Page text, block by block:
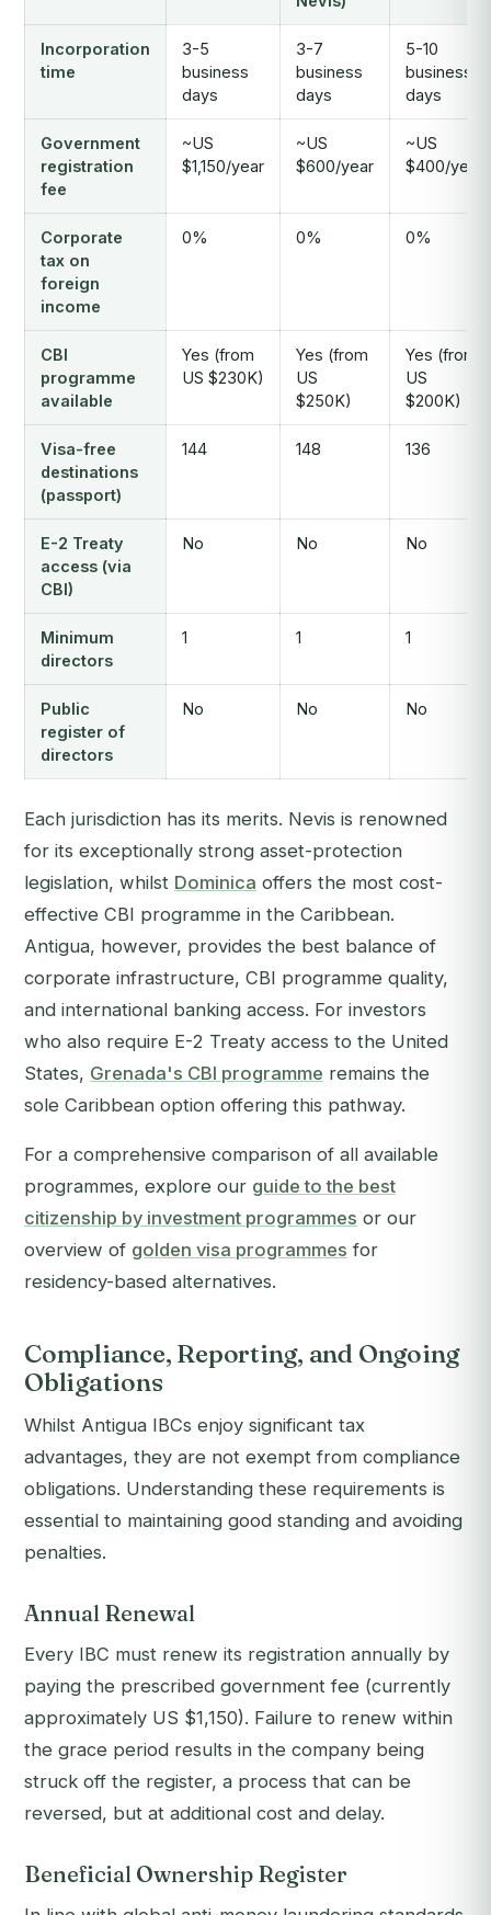
Incorporation
time
3-5
business
days
3-7
business
days
5-10
business
days
Government
registration
fee
~US
$1,150/year
~US
$600/year
~US
$400/year
Corporate
tax on
foreign
income
0% 0% 0%
CBI
programme
available
Yes (from
US $230K)
Yes (from
US
$250K)
Yes (from
US
$200K)
Visa-free
destinations
(passport)
144 148 136
E-2 Treaty
access (via
CBI)
No No No
Minimum
directors
1 1 1
Public
register of
directors
No No No
Each jurisdiction has its merits. Nevis is renowned
for its exceptionally strong asset-protection
legislation, whilst Dominica offers the most cost-
effective CBI programme in the Caribbean.
Antigua, however, provides the best balance of
corporate infrastructure, CBI programme quality,
and international banking access. For investors
who also require E-2 Treaty access to the United
States, Grenada's CBI programme remains the
sole Caribbean option offering this pathway.
For a comprehensive comparison of all available
programmes, explore our guide to the best
citizenship by investment programmes or our
overview of golden visa programmes for
residency-based alternatives.
Compliance, Reporting, and Ongoing
Obligations
Whilst Antigua IBCs enjoy significant tax
advantages, they are not exempt from compliance
obligations. Understanding these requirements is
essential to maintaining good standing and avoiding
penalties.
Annual Renewal
Every IBC must renew its registration annually by
paying the prescribed government fee (currently
approximately US $1,150). Failure to renew within
the grace period results in the company being
struck off the register, a process that can be
reversed, but at additional cost and delay.
Beneficial Ownership Register